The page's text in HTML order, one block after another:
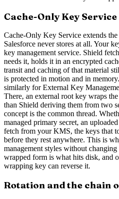
Cache-Only Key
Cache-Only Key Service extends
Salesforce never stores at all. Your
key management service. Shield
needs it, holds it in an encrypted
transit and caching of that material
is protected in motion and in
similarly for External Key
There, an external root key wraps
than Shield deriving them from two
concept is the common thread.
managed primary secret, an
fetch from your KMS, the keys that
before they rest anywhere. This is
management styles without changing
wrapped form is what hits disk, and
wrapping key can reverse it.
Rotation and the chain